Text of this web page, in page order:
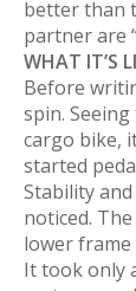
better than
partner are
WHAT IT’S
Before
spin.
cargo bike,
started
Stability
noticed.
lower
It took only